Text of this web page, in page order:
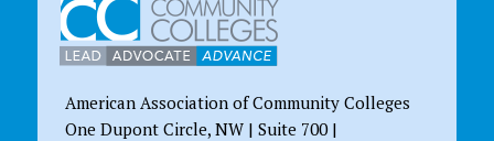
American Association of Community Colleges
One Dupont Circle, NW | Suite 700 |